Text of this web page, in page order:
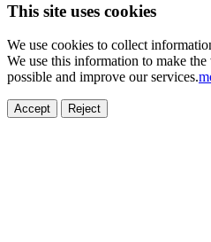
This site uses cookies
We use cookies to collect
We use this information to make
possible and improve our services.
Accept Reject